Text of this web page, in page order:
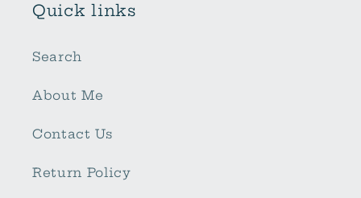
Quick links
Search
About Me
Contact Us
Return Policy